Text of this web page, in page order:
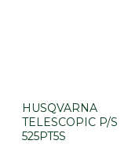
HUSQVARNA
TELESCOPIC P/S
525PT5S